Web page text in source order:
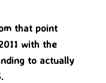
that point
with the
to actually